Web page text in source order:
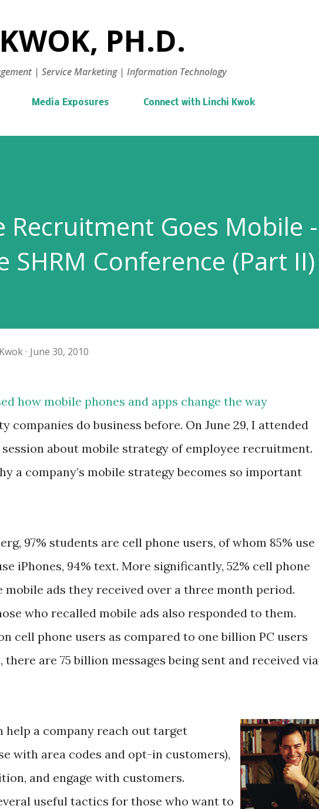
PH.D.
| Service Marketing | Information Technology
Media Exposures Connect with Linchi Kwok
Recruitment Goes Mobile
SHRM Conference (Part II)
June 30, 2010
how mobile phones and apps change the way
companies do business before. On June 29, I attended
session about mobile strategy of employee recruitment.
a company’s mobile strategy becomes so important
97% students are cell phone users, of whom 85% use
iPhones, 94% text. More significantly, 52% cell phone
mobile ads they received over a three month period.
who recalled mobile ads also responded to them.
cell phone users as compared to one billion PC users
there are 75 billion messages being sent and received via
help a company reach out target
with area codes and opt-in customers),
and engage with customers.
useful tactics for those who want to